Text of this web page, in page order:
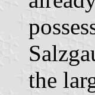
the